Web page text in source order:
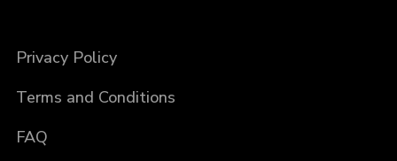
Privacy Policy
Terms and Conditions
FAQ